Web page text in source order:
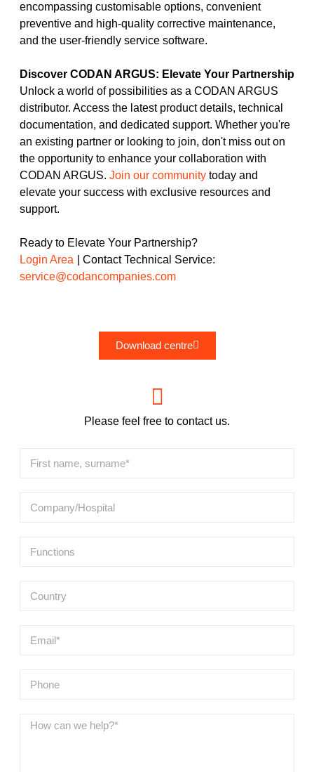
encompassing customisable options, convenient
preventive and high-quality corrective maintenance,
and the user-friendly service software.
Discover CODAN ARGUS: Elevate Your Partnership
Unlock a world of possibilities as a CODAN ARGUS
distributor. Access the latest product details, technical
documentation, and dedicated support. Whether you're
an existing partner or looking to join, don't miss out on
the opportunity to enhance your collaboration with
CODAN ARGUS. Join our community today and
elevate your success with exclusive resources and
support.
Ready to Elevate Your Partnership?
Login Area
| Contact Technical Service:
service@codancompanies.com
Download centre
Please feel free to contact us.